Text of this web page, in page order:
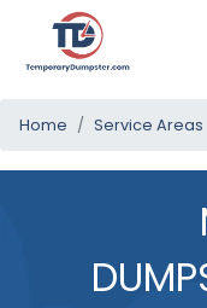
Home Service Areas